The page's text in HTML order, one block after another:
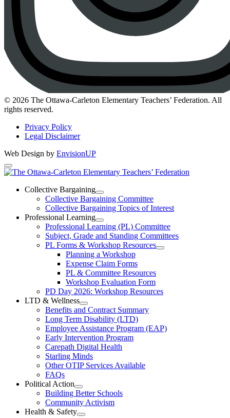
Instagram
© 2026 The Ottawa-Carleton Elementary Teachers’ Federation. All
rights reserved.
Privacy Policy
Legal Disclaimer
Web Design by EnvisionUP
The
Ottawa-
Carleton
Elementary
Teachers’
Federation
Collective Bargaining
Open
Collective
Bargaining
Section
Menu
Collective Bargaining Committee
Collective Bargaining Topics of Interest
Professional Learning
Open
Professional
Learning
Section
Menu
Professional Learning (PL) Committee
Subject, Grade and Standing Committees
PL Forms & Workshop Resources
Open
Resources
Section
Planning a Workshop
Expense Claim Forms
PL & Committee Resources
Workshop Evaluation Form
PD Day 2026: Workshop Resources
LTD & Wellness
Open
LTD
&
Wellness
Section
Menu
Benefits and Contract Summary
Long Term Disability (LTD)
Employee Assistance Program (EAP)
Early Intervention Program
Carepath Digital Health
Starling Minds
Other OTIP Services Available
FAQs
Political Action
Open
Political
Action
Section
Building Better Schools
Community Activism
Health & Safety